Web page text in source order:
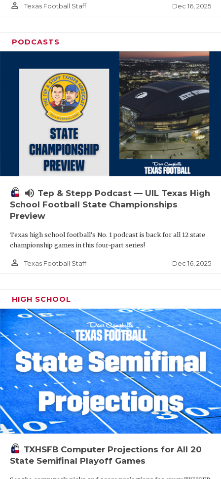
person_outline Texas Football Staff Dec 16, 2025
PODCASTS
volume_up Tep & Stepp Podcast — UIL Texas High
School Football State Championships
Preview
Texas high school football's No. 1 podcast is back for all 12 state
championship games in this four-part series!
person_outline Texas Football Staff Dec 16, 2025
HIGH SCHOOL
TXHSFB Computer Projections for All 20
State Semifinal Playoff Games